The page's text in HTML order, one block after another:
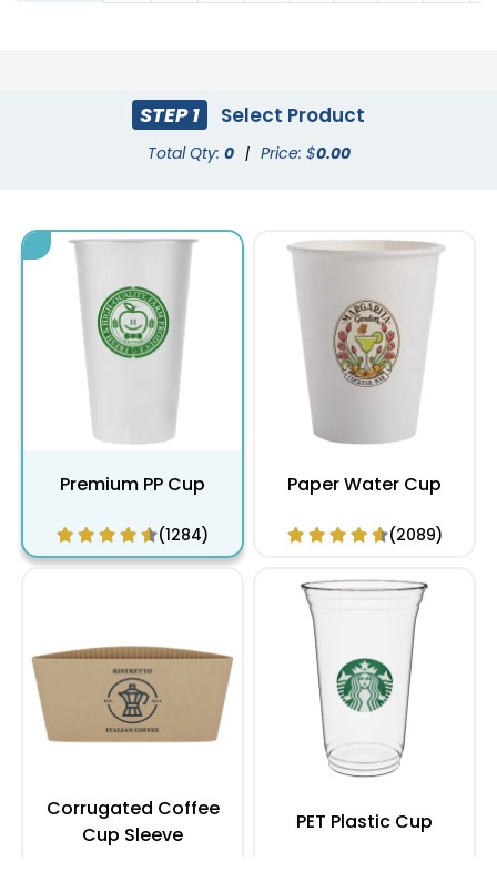
STEP 1 Select Product
Total Qty: 0 | Price: $0.00
Premium PP Cup
(1284)
Paper Water Cup
(2089)
Corrugated Coffee
Cup Sleeve
PET Plastic Cup